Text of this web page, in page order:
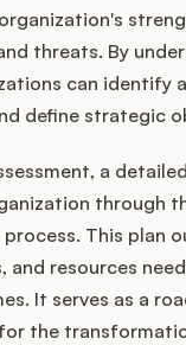
threats. By
can identify
define strategic
a
through
This plan
and resources
It serves as a
the